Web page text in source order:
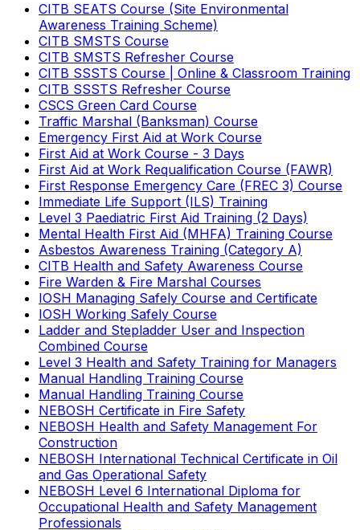
CITB SEATS Course (Site Environmental
Awareness Training Scheme)
CITB SMSTS Course
CITB SMSTS Refresher Course
CITB SSSTS Course | Online & Classroom Training
CITB SSSTS Refresher Course
CSCS Green Card Course
Traffic Marshal (Banksman) Course
Emergency First Aid at Work Course
First Aid at Work Course - 3 Days
First Aid at Work Requalification Course (FAWR)
First Response Emergency Care (FREC 3) Course
Immediate Life Support (ILS) Training
Level 3 Paediatric First Aid Training (2 Days)
Mental Health First Aid (MHFA) Training Course
Asbestos Awareness Training (Category A)
CITB Health and Safety Awareness Course
Fire Warden & Fire Marshal Courses
IOSH Managing Safely Course and Certificate
IOSH Working Safely Course
Ladder and Stepladder User and Inspection
Combined Course
Level 3 Health and Safety Training for Managers
Manual Handling Training Course
Manual Handling Training Course
NEBOSH Certificate in Fire Safety
NEBOSH Health and Safety Management For
Construction
NEBOSH International Technical Certificate in Oil
and Gas Operational Safety
NEBOSH Level 6 International Diploma for
Occupational Health and Safety Management
Professionals